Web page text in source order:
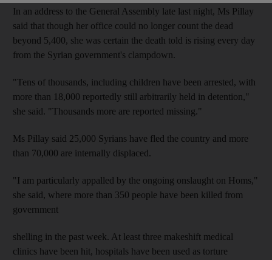
In an address to the General Assembly late last night, Ms Pillay
said that though her office could no longer count the dead
beyond 5,400, she was certain the death told is rising every day
from the Syrian government's clampdown.
"Tens of thousands, including children have been arrested, with
more than 18,000 reportedly still arbitrarily held in detention,"
she said. "Thousands more are reported missing."
Ms Pillay said 25,000 Syrians have fled the country and more
than 70,000 are internally displaced.
"I am particularly appalled by the ongoing onslaught on Homs,"
she said, where more than 350 people have been killed from
government
shelling in the past week. At least three makeshift medical
clinics have been hit, hospitals have been used as torture